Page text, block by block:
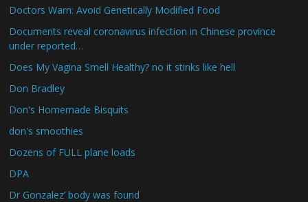
Doctors Warn: Avoid Genetically Modified Food
Documents reveal coronavirus infection in Chinese province
under reported…
Does My Vagina Smell Healthy? no it stinks like hell
Don Bradley
Don's Homemade Bisquits
don's smoothies
Dozens of FULL plane loads
DPA
Dr Gonzalez’ body was found